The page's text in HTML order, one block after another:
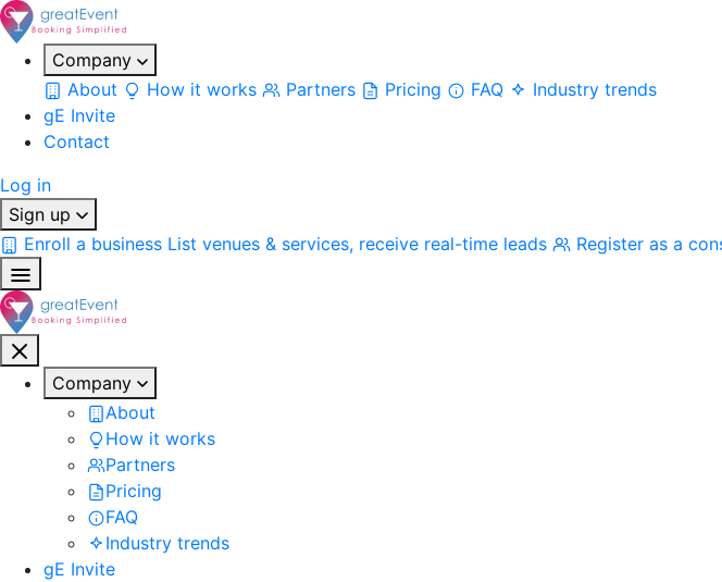
Company
About
How it works Partners Pricing FAQ
Industry trends
gE Invite
Contact
Log in
Sign up
Enroll a business List venues & services, receive real-time leads Register as a
Company
About
How it works
Partners
Pricing
FAQ
Industry trends
gE Invite